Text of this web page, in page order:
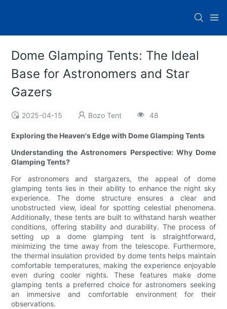
Dome Glamping Tents: The Ideal
Base for Astronomers and Star
Gazers
2025-04-15 Bozo Tent 48
Exploring the Heaven's Edge with Dome Glamping Tents
Understanding the Astronomers Perspective: Why Dome
Glamping Tents?
For astronomers and stargazers, the appeal of dome
glamping tents lies in their ability to enhance the night sky
experience. The dome structure ensures a clear and
unobstructed view, ideal for spotting celestial phenomena.
Additionally, these tents are built to withstand harsh weather
conditions, offering stability and durability. The process of
setting up a dome glamping tent is straightforward,
minimizing the time away from the telescope. Furthermore,
the thermal insulation provided by dome tents helps maintain
comfortable temperatures, making the experience enjoyable
even during cooler nights. These features make dome
glamping tents a preferred choice for astronomers seeking
an immersive and comfortable environment for their
observations.